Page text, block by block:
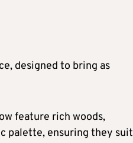
designed to bring as
feature rich woods,
palette, ensuring they suit